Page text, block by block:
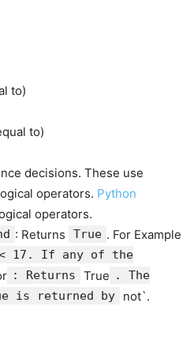
to)
to)
decisions. These use
operators. Python
operators.
: Returns True . For Example
< 17. If any of the
: Returns True . The
is returned by
not`.